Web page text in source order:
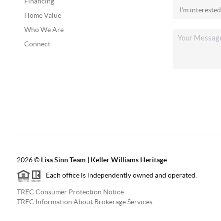
Home Value
Who We Are
Connect
2026© Lisa Sinn Team | Keller Williams Heritage
Each office is independently owned and operated.
TREC Consumer Protection Notice
TREC Information About Brokerage Services